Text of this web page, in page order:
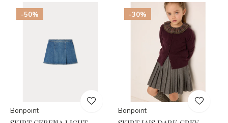
-50%
Bonpoint
-30%
Bonpoint